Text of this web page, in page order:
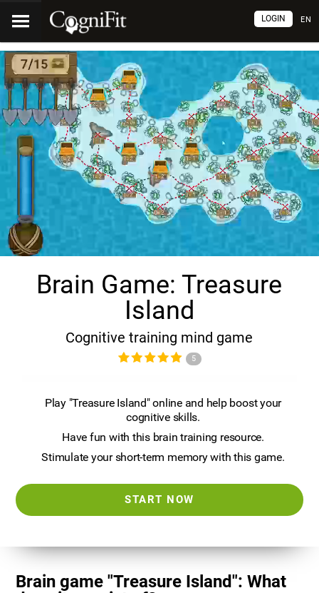
EN
LOGIN
Brain Game: Treasure
Island
Cognitive training mind game
5
Play "Treasure Island" online and help boost your
cognitive skills.
Have fun with this brain training resource.
Stimulate your short-term memory with this game.
START NOW
Brain game "Treasure Island": What